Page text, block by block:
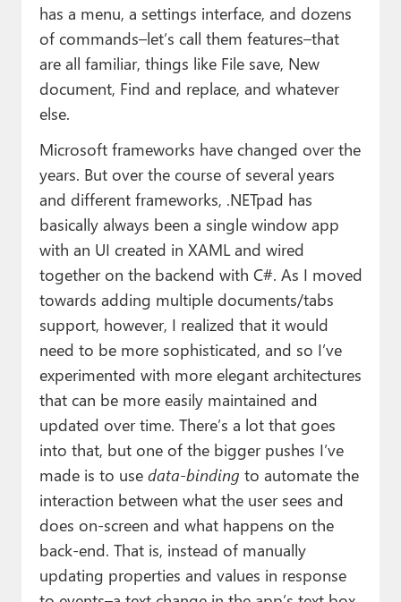
has a menu, a settings interface, and dozens
of commands–let’s call them features–that
are all familiar, things like File save, New
document, Find and replace, and whatever
else.
Microsoft frameworks have changed over the
years. But over the course of several years
and different frameworks, .NETpad has
basically always been a single window app
with an UI created in XAML and wired
together on the backend with C#. As I moved
towards adding multiple documents/tabs
support, however, I realized that it would
need to be more sophisticated, and so I’ve
experimented with more elegant architectures
that can be more easily maintained and
updated over time. There’s a lot that goes
into that, but one of the bigger pushes I’ve
made is to use data-binding to automate the
interaction between what the user sees and
does on-screen and what happens on the
back-end. That is, instead of manually
updating properties and values in response